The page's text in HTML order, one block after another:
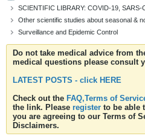
SCIENTIFIC LIBRARY: COVID-19, SARS-
Other scientific studies about seasonal &
Surveillance and Epidemic Control
Do not take medical advice from
medical questions please consult
LATEST POSTS - click HERE
Check out the FAQ,Terms of
the link. Please register to be able
you are agreeing to our Terms of
Disclaimers.